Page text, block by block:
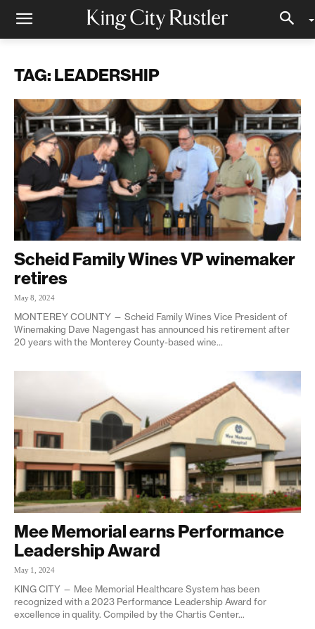
TAG: LEADERSHIP
Scheid Family Wines VP winemaker
retires
May 8, 2024
MONTEREY COUNTY — Scheid Family Wines Vice President of
Winemaking Dave Nagengast has announced his retirement after
20 years with the Monterey County-based wine...
Mee Memorial earns Performance
Leadership Award
May 1, 2024
KING CITY — Mee Memorial Healthcare System has been
recognized with a 2023 Performance Leadership Award for
excellence in quality. Compiled by the Chartis Center...